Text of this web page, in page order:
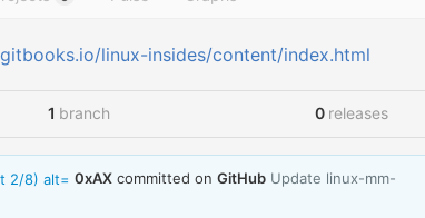
linux-insides/content/index.html
1 branch 0 releases
0xAX committed on GitHub Update linux-mm-